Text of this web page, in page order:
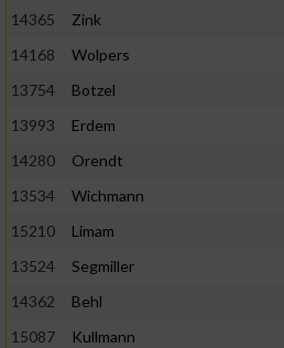
14365
Zink
14168
Wolpers
13754
Botzel
13993
Erdem
14280
Orendt
13534
Wichmann
15210
Limam
13524
Segmiller
14362
Behl
15087
Kullmann